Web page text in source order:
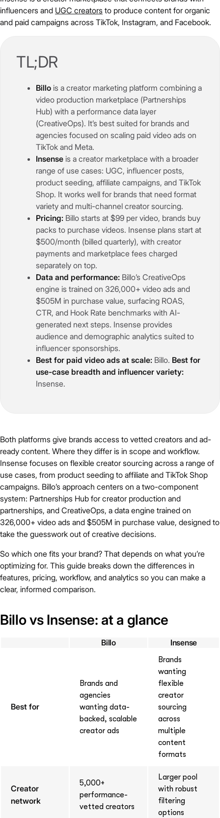
influencers and UGC creators to produce content for organic
and paid campaigns across TikTok, Instagram, and Facebook.
TL;DR
Billo is a creator marketing platform combining a
video production marketplace (Partnerships
Hub) with a performance data layer
(CreativeOps). It’s best suited for brands and
agencies focused on scaling paid video ads on
TikTok and Meta.
Insense is a creator marketplace with a broader
range of use cases: UGC, influencer posts,
product seeding, affiliate campaigns, and TikTok
Shop. It works well for brands that need format
variety and multi-channel creator sourcing.
Pricing: Billo starts at $99 per video, brands buy
packs to purchase videos. Insense plans start at
$500/month (billed quarterly), with creator
payments and marketplace fees charged
separately on top.
Data and performance: Billo’s CreativeOps
engine is trained on 326,000+ video ads and
$505M in purchase value, surfacing ROAS,
CTR, and Hook Rate benchmarks with AI-
generated next steps. Insense provides
audience and demographic analytics suited to
influencer sponsorships.
Best for paid video ads at scale: Billo. Best for
use-case breadth and influencer variety:
Insense.
Both platforms give brands access to vetted creators and ad-
ready content. Where they differ is in scope and workflow.
Insense focuses on flexible creator sourcing across a range of
use cases, from product seeding to affiliate and TikTok Shop
campaigns. Billo’s approach centers on a two-component
system: Partnerships Hub for creator production and
partnerships, and CreativeOps, a data engine trained on
326,000+ video ads and $505M in purchase value, designed to
take the guesswork out of creative decisions.
So which one fits your brand? That depends on what you’re
optimizing for. This guide breaks down the differences in
features, pricing, workflow, and analytics so you can make a
clear, informed comparison.
Billo vs Insense: at a glance
Billo Insense
Best for
Brands and
agencies
wanting data-
backed, scalable
creator ads
Brands
wanting
flexible
creator
sourcing
across
multiple
content
formats
Creator
network
5,000+
performance-
vetted creators
Larger pool
with robust
filtering
options